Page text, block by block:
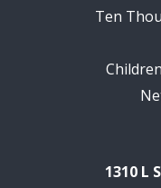
Ten
1310 L